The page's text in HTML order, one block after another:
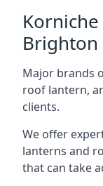
Brighton
Major brands
roof lantern,
clients.
We offer
lanterns and
that can take